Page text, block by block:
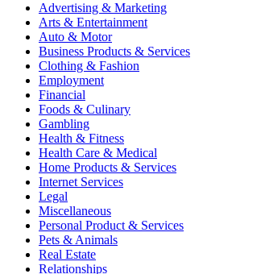
Advertising & Marketing
Arts & Entertainment
Auto & Motor
Business Products & Services
Clothing & Fashion
Employment
Financial
Foods & Culinary
Gambling
Health & Fitness
Health Care & Medical
Home Products & Services
Internet Services
Legal
Miscellaneous
Personal Product & Services
Pets & Animals
Real Estate
Relationships